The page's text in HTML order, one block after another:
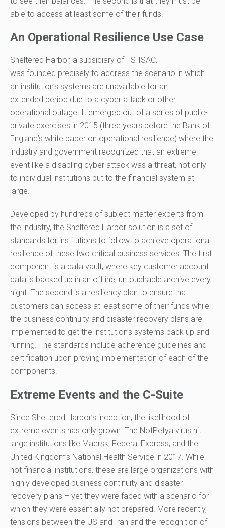
able to access at least some of their funds.
An Operational Resilience Use Case
Sheltered Harbor, a subsidiary of FS-ISAC,
was founded precisely to address the scenario in which
an institution’s systems are unavailable for an
extended period due to a cyber attack or other
operational outage. It emerged out of a series of public-
private exercises in 2015 (three years before the Bank of
England’s white paper on operational resilience) where the
industry and government recognized that an extreme
event like a disabling cyber attack was a threat, not only
to individual institutions but to the financial system at
large.
Developed by hundreds of subject matter experts from
the industry, the Sheltered Harbor solution is a set of
standards for institutions to follow to achieve operational
resilience of these two critical business services. The first
component is a data vault, where key customer account
data is backed up in an offline, untouchable archive every
night. The second is a resiliency plan to ensure that
customers can access at least some of their funds while
the business continuity and disaster recovery plans are
implemented to get the institution’s systems back up and
running. The standards include adherence guidelines and
certification upon proving implementation of each of the
components.
Extreme Events and the C-Suite
Since Sheltered Harbor’s inception, the likelihood of
extreme events has only grown. The NotPetya virus hit
large institutions like Maersk, Federal Express, and the
United Kingdom’s National Health Service in 2017. While
not financial institutions, these are large organizations with
highly developed business continuity and disaster
recovery plans – yet they were faced with a scenario for
which they were essentially not prepared. More recently,
tensions between the US and Iran and the recognition of